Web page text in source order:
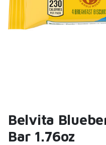
Belvita
Bar 1.76oz